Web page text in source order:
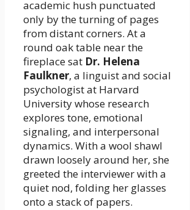
academic hush punctuated
only by the turning of pages
from distant corners. At a
round oak table near the
fireplace sat Dr. Helena
Faulkner, a linguist and social
psychologist at Harvard
University whose research
explores tone, emotional
signaling, and interpersonal
dynamics. With a wool shawl
drawn loosely around her, she
greeted the interviewer with a
quiet nod, folding her glasses
onto a stack of papers.